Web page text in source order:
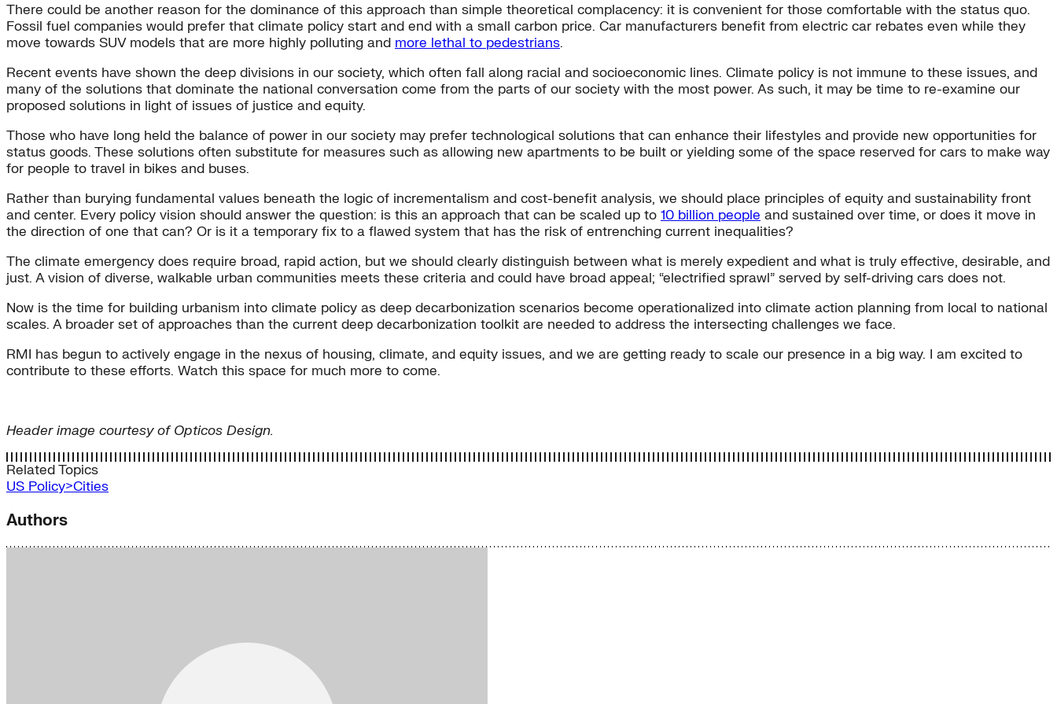
There could be another reason for the dominance of this approach than simple theoretical complacency: it is convenient for those comfortable with the status quo.
Fossil fuel companies would prefer that climate policy start and end with a small carbon price. Car manufacturers benefit from electric car rebates even while they
move towards SUV models that are more highly polluting and more lethal to pedestrians.
Recent events have shown the deep divisions in our society, which often fall along racial and socioeconomic lines. Climate policy is not immune to these issues, and
many of the solutions that dominate the national conversation come from the parts of our society with the most power. As such, it may be time to re-examine our
proposed solutions in light of issues of justice and equity.
Those who have long held the balance of power in our society may prefer technological solutions that can enhance their lifestyles and provide new opportunities for
status goods. These solutions often substitute for measures such as allowing new apartments to be built or yielding some of the space reserved for cars to make way
for people to travel in bikes and buses.
Rather than burying fundamental values beneath the logic of incrementalism and cost-benefit analysis, we should place principles of equity and sustainability front
and center. Every policy vision should answer the question: is this an approach that can be scaled up to 10 billion people and sustained over time, or does it move in
the direction of one that can? Or is it a temporary fix to a flawed system that has the risk of entrenching current inequalities?
The climate emergency does require broad, rapid action, but we should clearly distinguish between what is merely expedient and what is truly effective, desirable, and
just. A vision of diverse, walkable urban communities meets these criteria and could have broad appeal; “electrified sprawl” served by self-driving cars does not.
Now is the time for building urbanism into climate policy as deep decarbonization scenarios become operationalized into climate action planning from local to national
scales. A broader set of approaches than the current deep decarbonization toolkit are needed to address the intersecting challenges we face.
RMI has begun to actively engage in the nexus of housing, climate, and equity issues, and we are getting ready to scale our presence in a big way. I am excited to
contribute to these efforts. Watch this space for much more to come.
Header image courtesy of Opticos Design.
Related Topics
US Policy>Cities
Authors